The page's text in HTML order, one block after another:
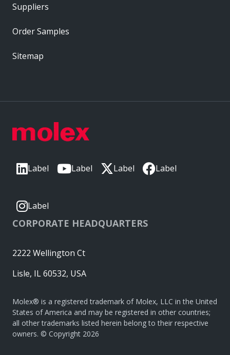
Label Label Label Label
Label
CORPORATE HEADQUARTERS
2222 Wellington Ct
Lisle, IL 60532, USA
Molex® is a registered trademark of Molex, LLC in the United
States of America and may be registered in other countries;
all other trademarks listed herein belong to their respective
owners. © Copyright 2026
Suppliers
Order Samples
Sitemap